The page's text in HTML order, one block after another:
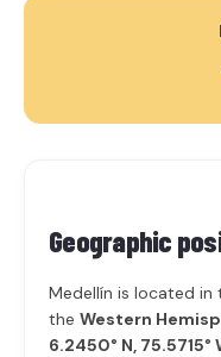
Geographic
Medellín is located in
the Western
6.2450° N, 75.5715°